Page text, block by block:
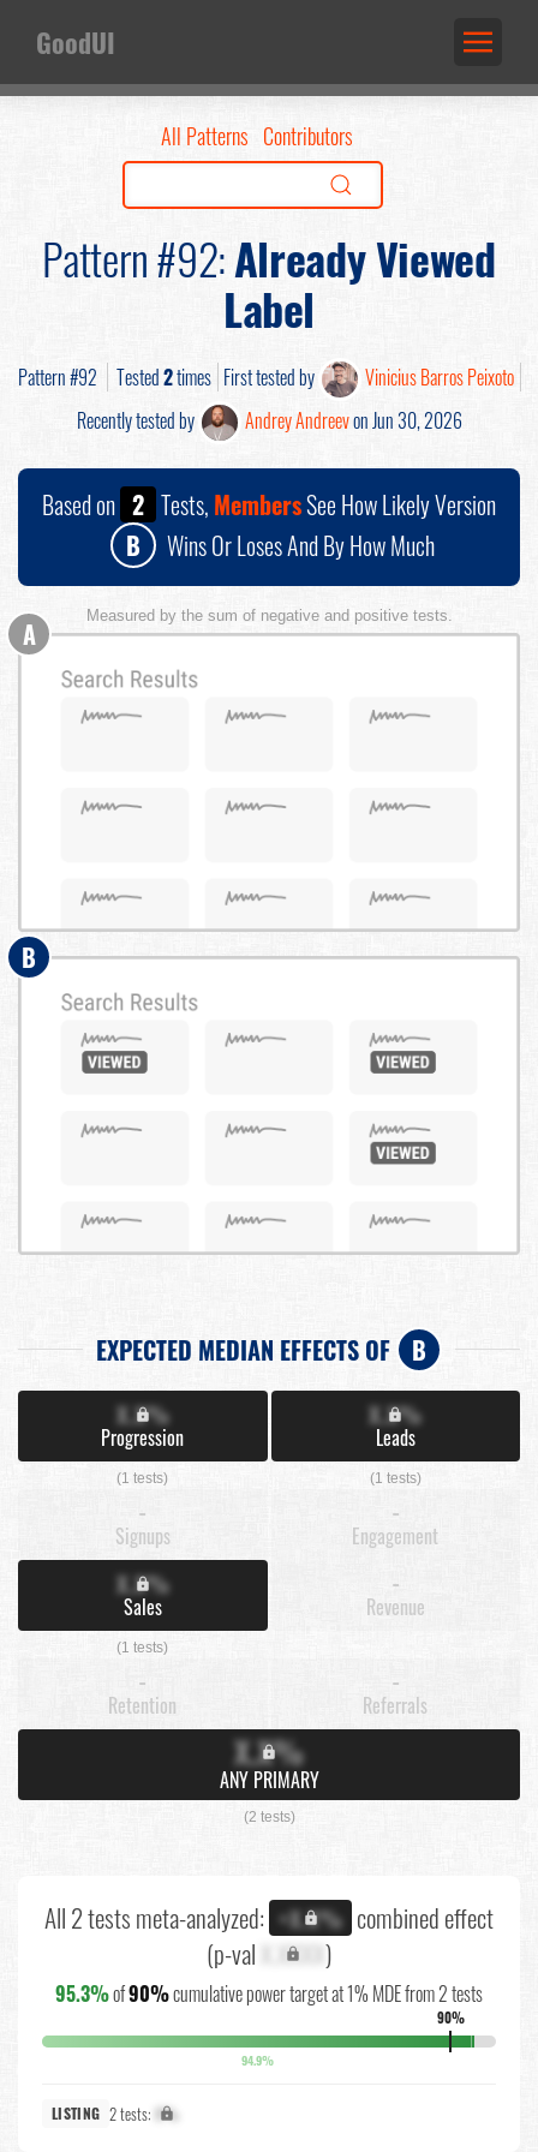
GoodUI
All Patterns Contributors
Pattern #92:Already Viewed
Label
Pattern #92 Tested2times First tested by
Vinicius Barros Peixoto
Recently tested by
Andrey Andreevon Jun 30, 2026
Based on 2 Tests, MembersSee How Likely Version
B
Wins Or Loses And By How Much
Measured by the sum of negative and positive tests.
A
B
EXPECTED MEDIAN EFFECTS OF B
X.X%
Progression
(1 tests)
X.X%
Leads
(1 tests)
-
Signups
-
Engagement
X.X%
Sales
(1 tests)
-
Revenue
-
Retention
-
Referrals
X.X%
ANY PRIMARY
(2 tests)
All 2 tests meta-analyzed: +X.X% combined effect
(p-val X.XXXX)
95.3%of90%cumulative power target at 1% MDE from 2 tests
90%
94.9%
LISTING 2 tests: X%